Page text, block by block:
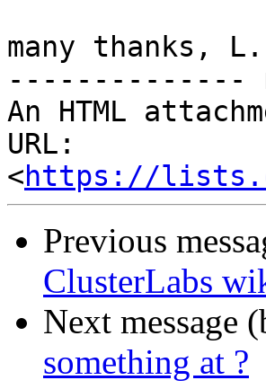
many thanks, L.
--------------
An HTML
URL:
<https://
Previous
ClusterLabs
Next message
something at ?